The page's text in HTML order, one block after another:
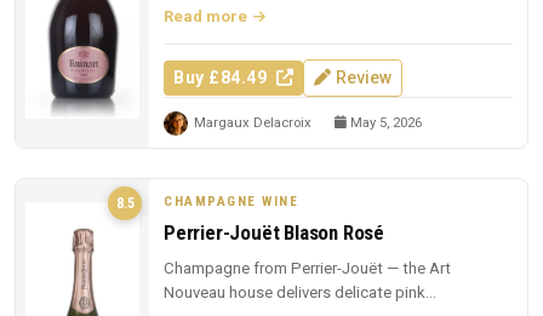
Read more
Buy £84.49 Review
Margaux Delacroix May 5, 2026
8.5 CHAMPAGNE WINE
Perrier-Jouët Blason Rosé
Champagne from Perrier-Jouët — the Art
Nouveau house delivers delicate pink